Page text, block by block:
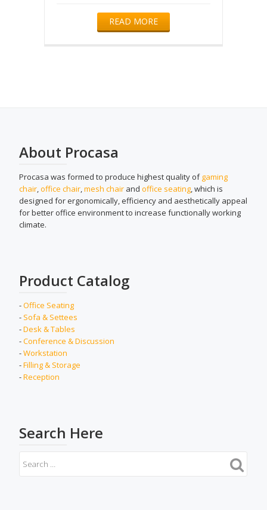
READ MORE
About Procasa
Procasa was formed to produce highest quality ofgaming
chair,office chair,mesh chair and office seating, which is
designed for ergonomically, efficiency and aesthetically appeal
for better office environment to increase functionally working
climate.
Product Catalog
-Office Seating
- Sofa & Settees
-Desk & Tables
-Conference & Discussion
-Workstation
-Filling & Storage
-Reception
Search Here